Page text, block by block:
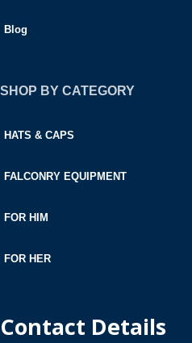
Blog
SHOP BY CATEGORY
HATS & CAPS
FALCONRY EQUIPMENT
FOR HIM
FOR HER
Contact Details